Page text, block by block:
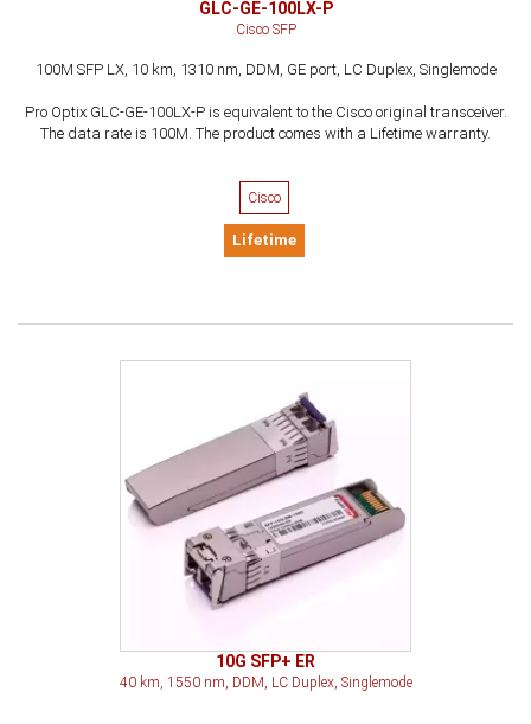
GLC-GE-100LX-P
Cisco SFP
100M SFP LX, 10 km, 1310 nm, DDM, GE port, LC Duplex, Singlemode
Pro Optix GLC-GE-100LX-P is equivalent to the Cisco original transceiver.
The data rate is 100M. The product comes with a Lifetime warranty.
Cisco
Lifetime
10G SFP+ ER
40 km, 1550 nm, DDM, LC Duplex, Singlemode